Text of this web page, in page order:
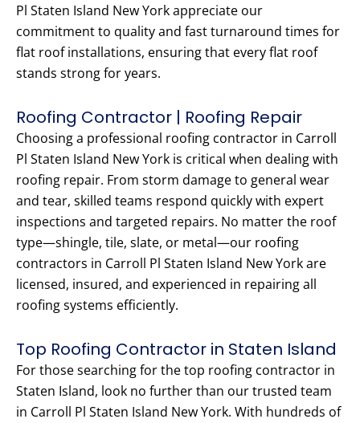
Pl Staten Island New York appreciate our
commitment to quality and fast turnaround times for
flat roof installations, ensuring that every flat roof
stands strong for years.
Roofing Contractor | Roofing Repair
Choosing a professional roofing contractor in Carroll
Pl Staten Island New York is critical when dealing with
roofing repair. From storm damage to general wear
and tear, skilled teams respond quickly with expert
inspections and targeted repairs. No matter the roof
type—shingle, tile, slate, or metal—our roofing
contractors in Carroll Pl Staten Island New York are
licensed, insured, and experienced in repairing all
roofing systems efficiently.
Top Roofing Contractor in Staten Island
For those searching for the top roofing contractor in
Staten Island, look no further than our trusted team
in Carroll Pl Staten Island New York. With hundreds of